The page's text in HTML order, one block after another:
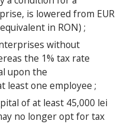
is lowered from EUR
in RON) ;
without
the 1% tax rate
upon the
least one employee ;
of at least 45,000 lei
no longer opt for tax